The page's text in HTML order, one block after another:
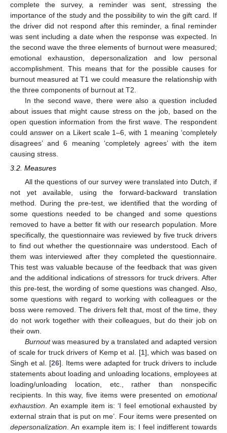
complete the survey, a reminder was sent, stressing the
importance of the study and the possibility to win the gift card. If
the driver did not respond after this reminder, a final reminder
was sent including a date when the response was expected. In
the second wave the three elements of burnout were measured;
emotional exhaustion, depersonalization and low personal
accomplishment. This means that for the possible causes for
burnout measured at T1 we could measure the relationship with
the three components of burnout at T2.
In the second wave, there were also a question included
about issues that might cause stress on the job, based on the
open question information from the first wave. The respondent
could answer on a Likert scale 1–6, with 1 meaning ‘completely
disagrees’ and 6 meaning ‘completely agrees’ with the item
causing stress.
3.2. Measures
All the questions of our survey were translated into Dutch, if
not yet available, using the forward-backward translation
method. During the pre-test, we identified that the wording of
some questions needed to be changed and some questions
removed to have a better fit with our research population. More
specifically, the questionnaire was reviewed by five truck drivers
to find out whether the questionnaire was understood. Each of
them was interviewed after they completed the questionnaire.
This test was valuable because of the feedback that was given
and the additional indications of stressors for truck drivers. After
this pre-test, the wording of some questions was changed. Also,
some questions with regard to working with colleagues or the
boss were removed. The drivers felt that, most of the time, they
do not work together with their colleagues, but do their job on
their own.
Burnoutwas measured by a translated and adapted version
of scale for truck drivers of Kemp et al. [1], which was based on
Singh et al. [26]. Items were adapted for truck drivers to include
statements about loading and unloading locations, employees at
loading/unloading location, etc., rather than nonspecific
recipients. In this way, five items were presented on emotional
exhaustion. An example item is: ‘I feel emotional exhausted by
external strain that is put on me’. Four items were presented on
depersonalization. An example item is: I feel indifferent towards